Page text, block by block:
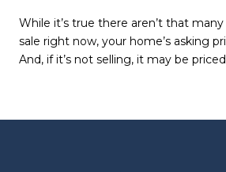
While it’s true there aren’t that
sale right now, your home’s asking
And, if it’s not selling, it may be